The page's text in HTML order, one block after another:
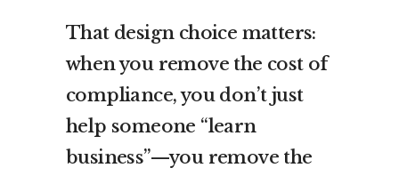
That design choice matters:
when you remove the cost of
compliance, you don’t just
help someone “learn
business”—you remove the